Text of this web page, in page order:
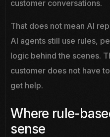
customer conversations.
That does not mean AI
AI agents still use rules,
logic behind the scenes.
customer does not have
get help.
Where rule-
sense